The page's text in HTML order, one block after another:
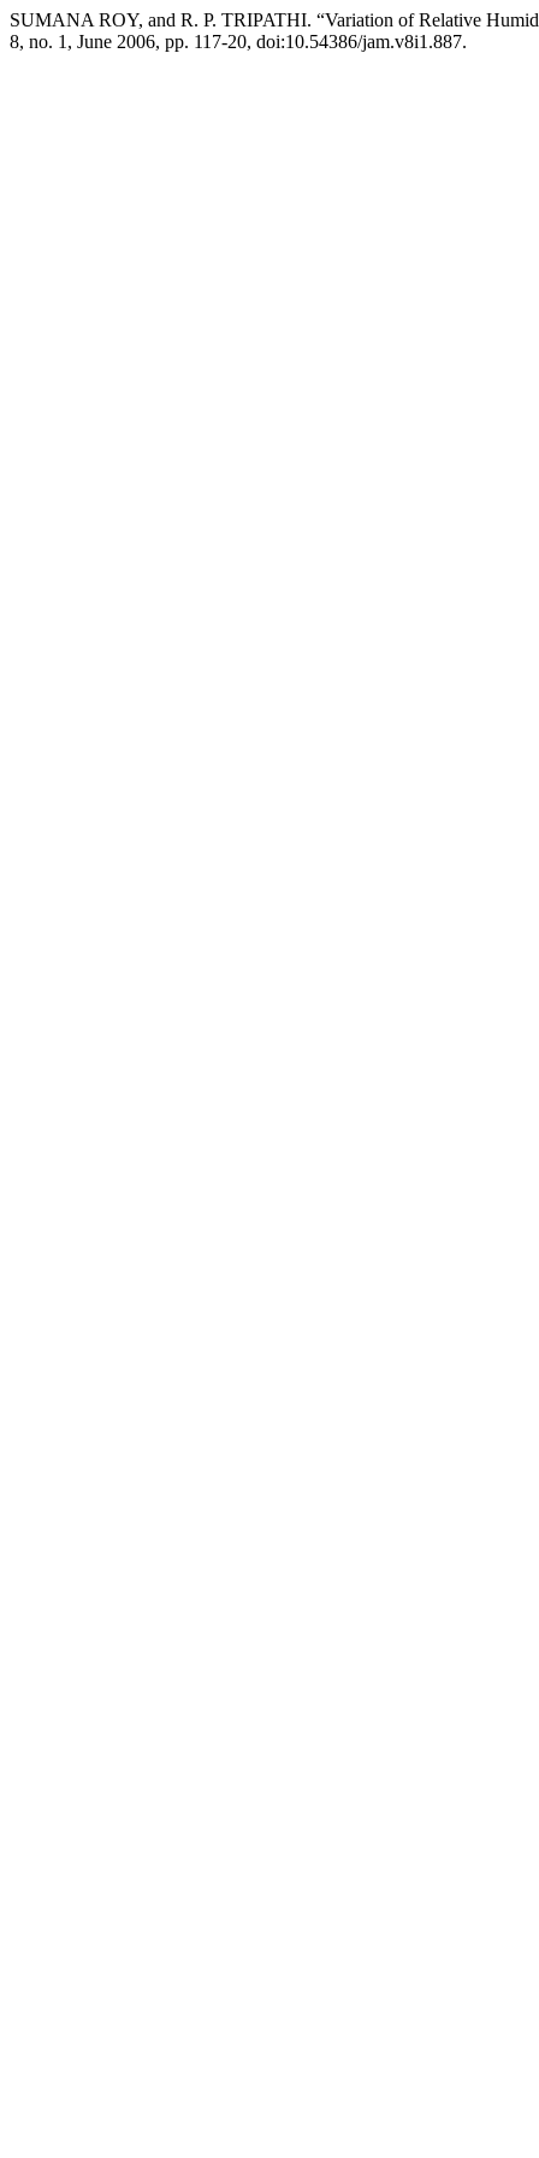
SUMANA ROY, and R. P. TRIPATHI. “Variation of Relative
8, no. 1, June 2006, pp. 117-20, doi:10.54386/jam.v8i1.887.